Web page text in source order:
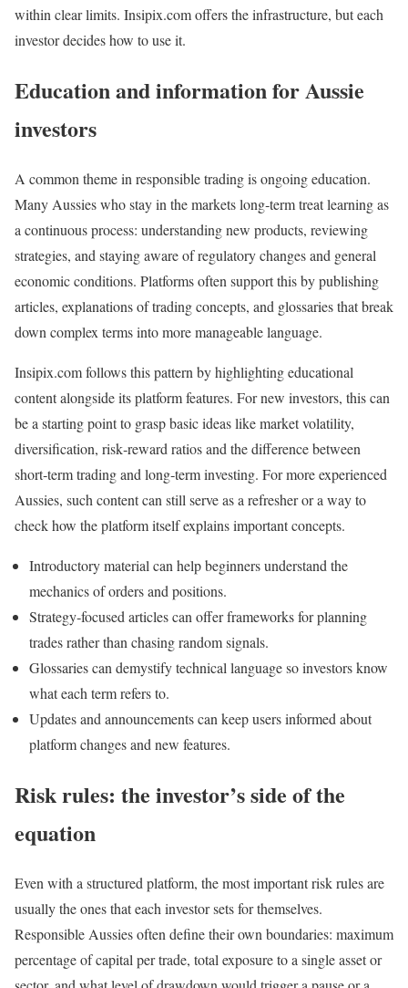
within clear limits. Insipix.com offers the infrastructure, but each
investor decides how to use it.
Education and information for Aussie
investors
A common theme in responsible trading is ongoing education.
Many Aussies who stay in the markets long‑term treat learning as
a continuous process: understanding new products, reviewing
strategies, and staying aware of regulatory changes and general
economic conditions. Platforms often support this by publishing
articles, explanations of trading concepts, and glossaries that break
down complex terms into more manageable language.
Insipix.com follows this pattern by highlighting educational
content alongside its platform features. For new investors, this can
be a starting point to grasp basic ideas like market volatility,
diversification, risk‑reward ratios and the difference between
short‑term trading and long‑term investing. For more experienced
Aussies, such content can still serve as a refresher or a way to
check how the platform itself explains important concepts.
Introductory material can help beginners understand the
mechanics of orders and positions.
Strategy‑focused articles can offer frameworks for planning
trades rather than chasing random signals.
Glossaries can demystify technical language so investors know
what each term refers to.
Updates and announcements can keep users informed about
platform changes and new features.
Risk rules: the investor’s side of the
equation
Even with a structured platform, the most important risk rules are
usually the ones that each investor sets for themselves.
Responsible Aussies often define their own boundaries: maximum
percentage of capital per trade, total exposure to a single asset or